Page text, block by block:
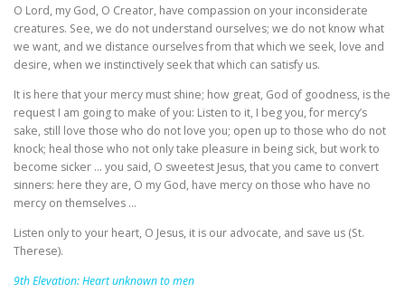
O Lord, my God, O Creator, have compassion on your inconsiderate
creatures. See, we do not understand ourselves; we do not know what
we want, and we distance ourselves from that which we seek, love and
desire, when we instinctively seek that which can satisfy us.
It is here that your mercy must shine; how great, God of goodness, is the
request I am going to make of you: Listen to it, I beg you, for mercy’s
sake, still love those who do not love you; open up to those who do not
knock; heal those who not only take pleasure in being sick, but work to
become sicker … you said, O sweetest Jesus, that you came to convert
sinners: here they are, O my God, have mercy on those who have no
mercy on themselves …
Listen only to your heart, O Jesus, it is our advocate, and save us (St.
Therese).
9th Elevation: Heart unknown to men